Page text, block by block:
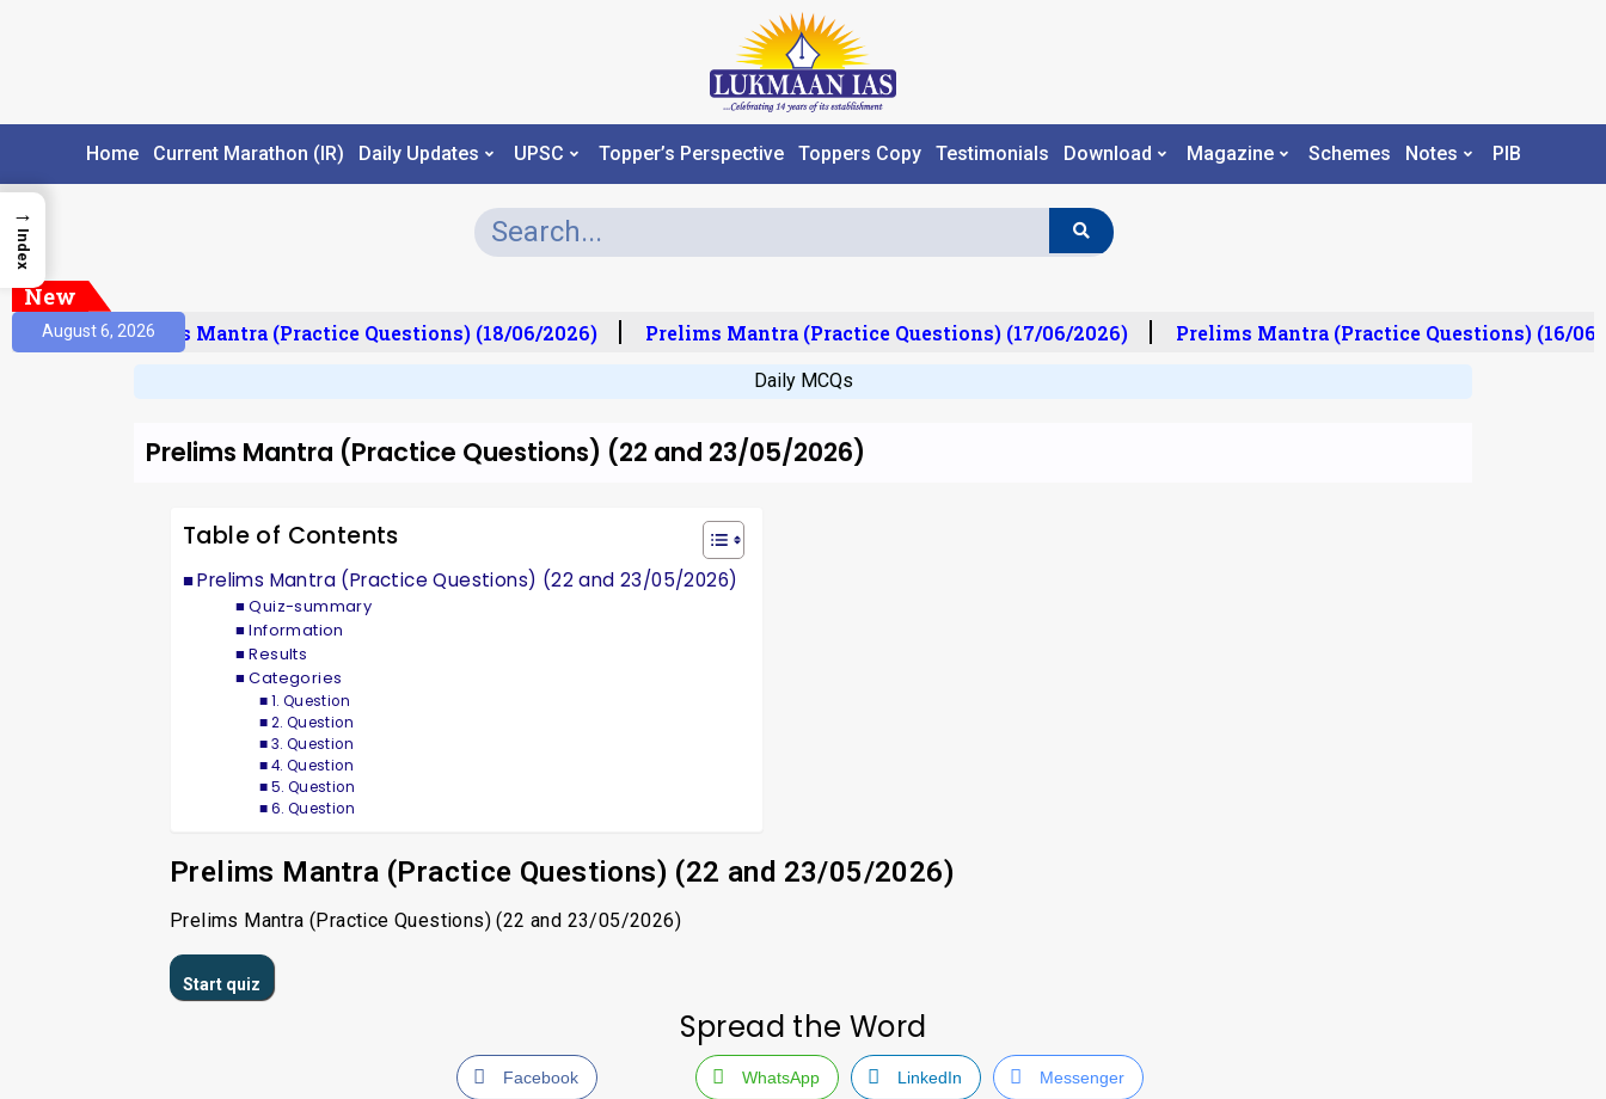
Home Current Marathon (IR) Daily Updates UPSC Topper’s Perspective Toppers Copy Testimonials Download Magazine Schemes Notes PIB
New
August 6, 2026Prelims Mantra (Practice Questions) (18/06/2026) Prelims Mantra (Practice Questions) (17/06/2026) Prelims Mantra (Practice Questions) (16/06/
Daily MCQs
Prelims Mantra (Practice Questions) (22 and 23/05/2026)
Table of Contents
Prelims Mantra (Practice Questions) (22 and 23/05/2026)
Quiz-summary
Information
Results
Categories
1. Question
2. Question
3. Question
4. Question
5. Question
6. Question
Prelims Mantra (Practice Questions) (22 and 23/05/2026)
Prelims Mantra (Practice Questions) (22 and 23/05/2026)
Spread the Word
Facebook WhatsApp LinkedIn Messenger
→
Index